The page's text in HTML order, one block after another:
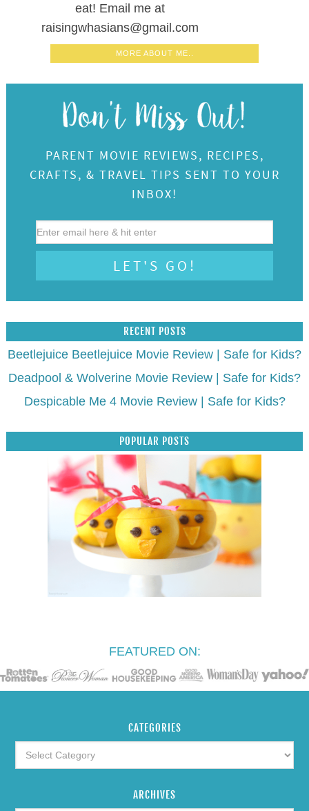
eat! Email me at
raisingwhasians@gmail.com
MORE ABOUT ME..
PARENT MOVIE REVIEWS, RECIPES,
CRAFTS, & TRAVEL TIPS SENT TO YOUR
INBOX!
RECENT POSTS
Beetlejuice Beetlejuice Movie Review | Safe for Kids?
Deadpool & Wolverine Movie Review | Safe for Kids?
Despicable Me 4 Movie Review | Safe for Kids?
POPULAR POSTS
FEATURED ON:
CATEGORIES
ARCHIVES